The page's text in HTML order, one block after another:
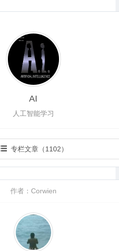
AI
人工智能学习
专栏文章（1102）
作者：Corwien